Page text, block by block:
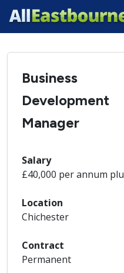
Business
Development
Manager
Salary
£40,000 per annum
Location
Chichester
Contract
Permanent